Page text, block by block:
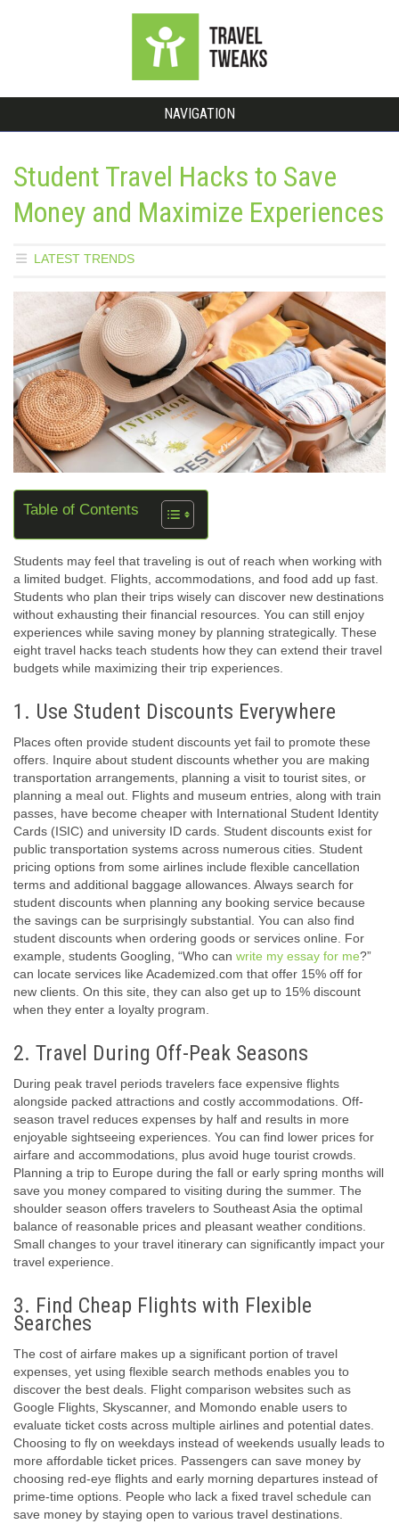
NAVIGATION
Student Travel Hacks to Save
Money and Maximize Experiences
LATEST TRENDS
Table of Contents
Students may feel that traveling is out of reach when working with
a limited budget. Flights, accommodations, and food add up fast.
Students who plan their trips wisely can discover new destinations
without exhausting their financial resources. You can still enjoy
experiences while saving money by planning strategically. These
eight travel hacks teach students how they can extend their travel
budgets while maximizing their trip experiences.
1. Use Student Discounts Everywhere
Places often provide student discounts yet fail to promote these
offers. Inquire about student discounts whether you are making
transportation arrangements, planning a visit to tourist sites, or
planning a meal out. Flights and museum entries, along with train
passes, have become cheaper with International Student Identity
Cards (ISIC) and university ID cards. Student discounts exist for
public transportation systems across numerous cities. Student
pricing options from some airlines include flexible cancellation
terms and additional baggage allowances. Always search for
student discounts when planning any booking service because
the savings can be surprisingly substantial. You can also find
student discounts when ordering goods or services online. For
example, students Googling, “Who can write my essay for me?”
can locate services like Academized.com that offer 15% off for
new clients. On this site, they can also get up to 15% discount
when they enter a loyalty program.
2. Travel During Off-Peak Seasons
During peak travel periods travelers face expensive flights
alongside packed attractions and costly accommodations. Off-
season travel reduces expenses by half and results in more
enjoyable sightseeing experiences. You can find lower prices for
airfare and accommodations, plus avoid huge tourist crowds.
Planning a trip to Europe during the fall or early spring months will
save you money compared to visiting during the summer. The
shoulder season offers travelers to Southeast Asia the optimal
balance of reasonable prices and pleasant weather conditions.
Small changes to your travel itinerary can significantly impact your
travel experience.
3. Find Cheap Flights with Flexible
Searches
The cost of airfare makes up a significant portion of travel
expenses, yet using flexible search methods enables you to
discover the best deals. Flight comparison websites such as
Google Flights, Skyscanner, and Momondo enable users to
evaluate ticket costs across multiple airlines and potential dates.
Choosing to fly on weekdays instead of weekends usually leads to
more affordable ticket prices. Passengers can save money by
choosing red-eye flights and early morning departures instead of
prime-time options. People who lack a fixed travel schedule can
save money by staying open to various travel destinations.